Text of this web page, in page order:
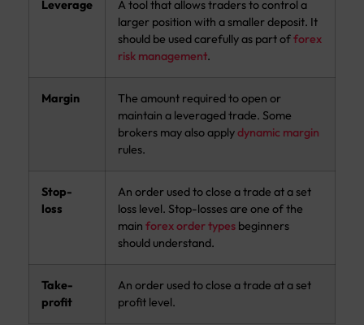
Leverage
A tool that allows traders to control a
larger position with a smaller deposit. It
should be used carefully as part offorex
risk management.
Margin
The amount required to open or
maintain a leveraged trade. Some
brokers may also applydynamic margin
rules.
Stop-
loss
An order used to close a trade at a set
loss level. Stop-losses are one of the
main forex order types beginners
should understand.
Take-
profit
An order used to close a trade at a set
profit level.